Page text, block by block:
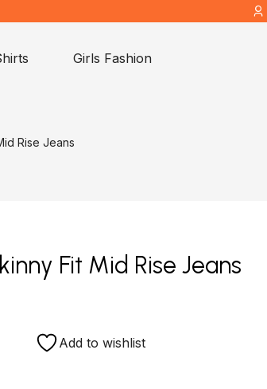
Girls Fashion
Rise Jeans
Fit Mid Rise Jeans
Add to wishlist